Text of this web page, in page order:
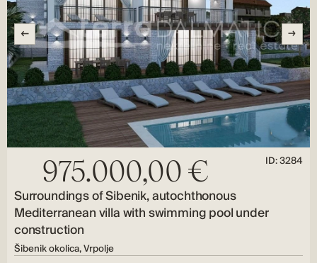
975.000,00 € ID: 3284
Surroundings of Sibenik, autochthonous
Mediterranean villa with swimming pool under
construction
Šibenik okolica, Vrpolje